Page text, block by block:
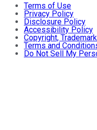
Terms of Use
Privacy Policy
Disclosure Policy
Accessibility Policy
Copyright,
Terms and
Do Not Sell My